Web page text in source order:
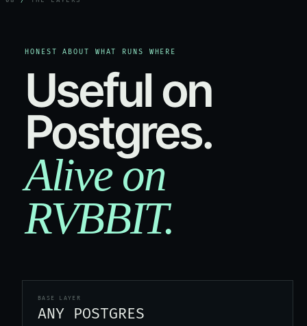
HONEST ABOUT WHAT RUNS WHERE
Useful on
Postgres.
Alive on
RVBBIT.
BASE LAYER
ANY POSTGRES